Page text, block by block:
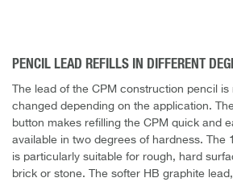
PENCIL LEAD REFILLS IN DIFFERENT
The lead of the CPM construction pencil
changed depending on the application.
button makes refilling the CPM quick and
available in two degrees of hardness. The
is particularly suitable for rough, hard
brick or stone. The softer HB graphite